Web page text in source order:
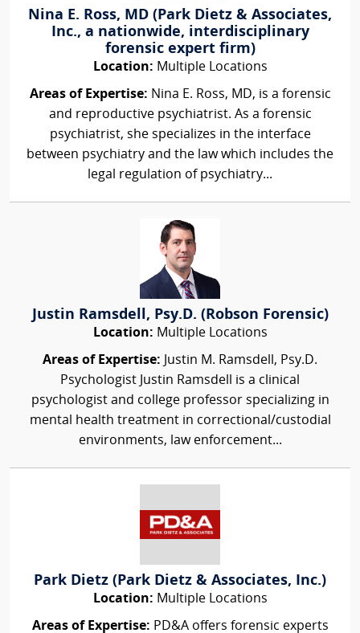
Nina E. Ross, MD (Park Dietz & Associates,
Inc., a nationwide, interdisciplinary
forensic expert firm)
Location: Multiple Locations
Areas of Expertise: Nina E. Ross, MD, is a forensic
and reproductive psychiatrist. As a forensic
psychiatrist, she specializes in the interface
between psychiatry and the law which includes the
legal regulation of psychiatry...
Justin Ramsdell, Psy.D. (Robson Forensic)
Location: Multiple Locations
Areas of Expertise: Justin M. Ramsdell, Psy.D.
Psychologist Justin Ramsdell is a clinical
psychologist and college professor specializing in
mental health treatment in correctional/custodial
environments, law enforcement...
Park Dietz (Park Dietz & Associates, Inc.)
Location: Multiple Locations
Areas of Expertise: PD&A offers forensic experts